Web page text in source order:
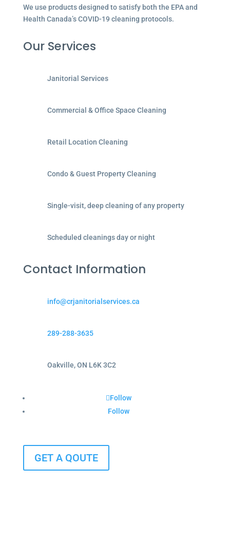
We use products designed to satisfy both the EPA and
Health Canada’s COVID-19 cleaning protocols.
Our Services
Janitorial Services
Commercial & Office Space Cleaning
Retail Location Cleaning
Condo & Guest Property Cleaning
Single-visit, deep cleaning of any property
Scheduled cleanings day or night
Contact Information
info@crjanitorialservices.ca
289-288-3635
Oakville, ON L6K 3C2
Follow
Follow
GET A QOUTE